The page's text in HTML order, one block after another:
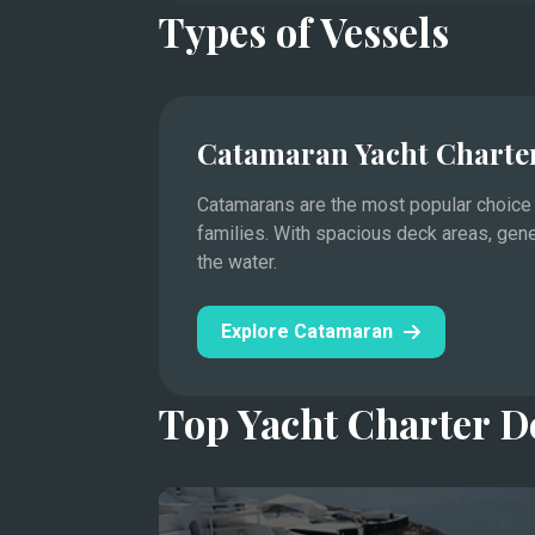
Saint-Tropez, Cannes, Antibes, and the
Mediterranean yachting.
This legendary stretch of the Côte d'Azur
Days are spent moving between designer
In the evenings, visit the harbor towns’
Types of Vessels
Catamaran Yacht
Catamarans are the most popular
families. With spacious deck areas,
the water.
Explore Catamaran
Top Yacht Charter